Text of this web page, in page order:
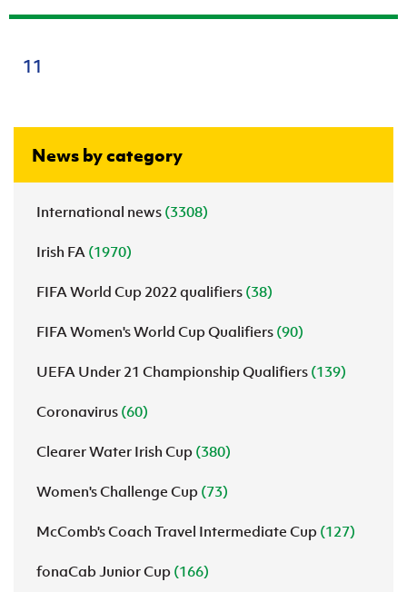
11
News by category
International news (3308)
Irish FA (1970)
FIFA World Cup 2022 qualifiers (38)
FIFA Women's World Cup Qualifiers (90)
UEFA Under 21 Championship Qualifiers (139)
Coronavirus (60)
Clearer Water Irish Cup (380)
Women's Challenge Cup (73)
McComb's Coach Travel Intermediate Cup (127)
fonaCab Junior Cup (166)